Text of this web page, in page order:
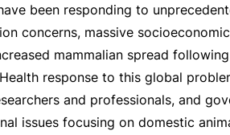
been responding to
concerns, massive
mammalian spread
response to this global
and professionals, and
issues focusing on domestic